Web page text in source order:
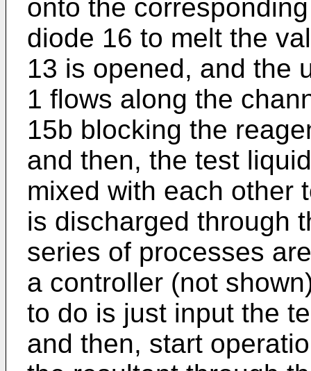
onto the
diode 16 to melt the
13 is opened, and the
1 flows along the
15b blocking the
and then, the test
mixed with each other
is discharged through
series of processes
a controller (not
to do is just input the
and then, start